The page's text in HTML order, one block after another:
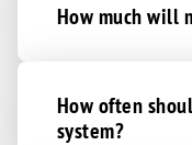
How much will
How often
system?